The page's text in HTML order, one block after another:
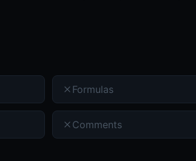
Formulas
Comments